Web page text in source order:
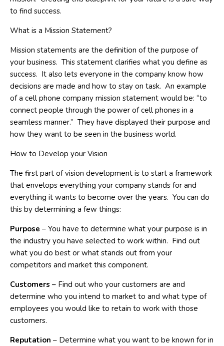
to find success.
What is a Mission Statement?
Mission statements are the definition of the purpose of
your business. This statement clarifies what you define as
success. It also lets everyone in the company know how
decisions are made and how to stay on task. An example
of a cell phone company mission statement would be: “to
connect people through the power of cell phones in a
seamless manner.” They have displayed their purpose and
how they want to be seen in the business world.
How to Develop your Vision
The first part of vision development is to start a framework
that envelops everything your company stands for and
everything it wants to become over the years. You can do
this by determining a few things:
Purpose – You have to determine what your purpose is in
the industry you have selected to work within. Find out
what you do best or what stands out from your
competitors and market this component.
Customers – Find out who your customers are and
determine who you intend to market to and what type of
employees you would like to retain to work with those
customers.
Reputation – Determine what you want to be known for in